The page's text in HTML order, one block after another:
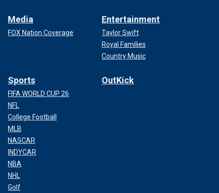
Media
FOX Nation Coverage
Entertainment
Taylor Swift
Royal Families
Country Music
Sports
FIFA WORLD CUP 26
NFL
College Football
MLB
NASCAR
INDYCAR
NBA
NHL
Golf
OutKick